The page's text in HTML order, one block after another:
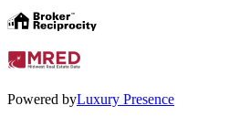
Powered byLuxury Presence